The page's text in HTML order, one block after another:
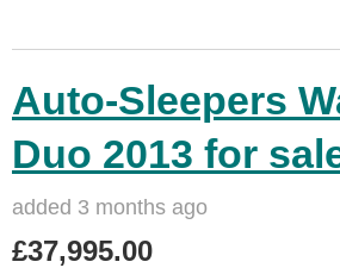
Auto-Sleepers
Duo 2013 for
added 3 months ago
£37,995.00